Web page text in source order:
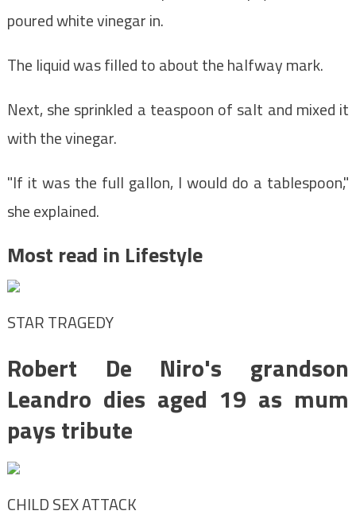
poured white vinegar in.
The liquid was filled to about the halfway mark.
Next, she sprinkled a teaspoon of salt and mixed it
with the vinegar.
"If it was the full gallon, I would do a tablespoon,"
she explained.
Most read in Lifestyle
STAR TRAGEDY
Robert De Niro's grandson
Leandro dies aged 19 as mum
pays tribute
CHILD SEX ATTACK